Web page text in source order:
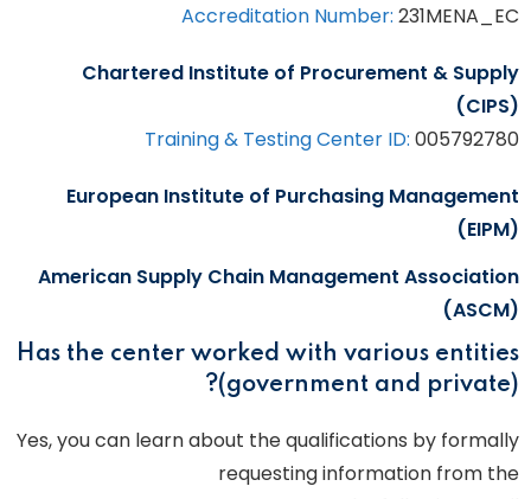
Accreditation Number: 231MENA_EC
Chartered Institute of Procurement & Supply
(CIPS)
Training & Testing Center ID: 005792780
European Institute of Purchasing Management
(EIPM)
American Supply Chain Management Association
(ASCM)
Has the center worked with various entities
(government and private)?
Yes, you can learn about the qualifications by formally
requesting information from the